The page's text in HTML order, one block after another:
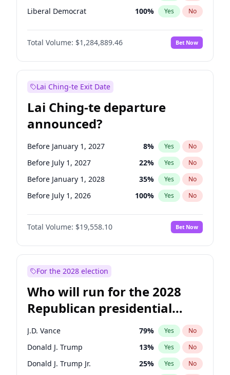
Liberal Democrat 100% Yes No
Reform UK 100%
Restore Britain No
Total Volume: $1,284,889.46 Bet Now
Lai Ching-te Exit Date
Lai Ching-te departure
announced?
Before January 1, 2027 8% Yes No
Before July 1, 2027 22% Yes No
Before January 1, 2028 35% Yes No
Before July 1, 2026 100% Yes No
Total Volume: $19,558.10 Bet Now
For the 2028 election
Who will run for the 2028
Republican presidential
nomination?
J.D. Vance 79% Yes No
Donald J. Trump 13% Yes No
Donald J. Trump Jr. 25% Yes No